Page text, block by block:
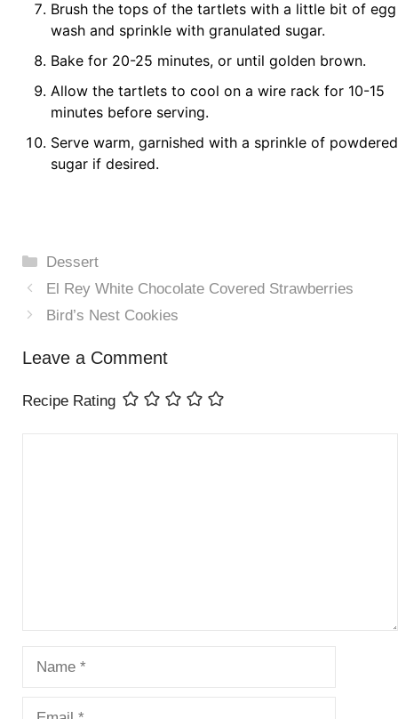
Brush the tops of the tartlets with a little bit of egg
wash and sprinkle with granulated sugar.
Bake for 20-25 minutes, or until golden brown.
Allow the tartlets to cool on a wire rack for 10-15
minutes before serving.
Serve warm, garnished with a sprinkle of powdered
sugar if desired.
Categories
Dessert
El Rey White Chocolate Covered Strawberries
Bird’s Nest Cookies
Leave a Comment
Recipe Rating